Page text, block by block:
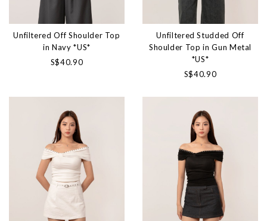
Unfiltered Off Shoulder Top
in Navy *US*
S$40.90
Unfiltered Studded Off
Shoulder Top in Gun Metal
*US*
S$40.90